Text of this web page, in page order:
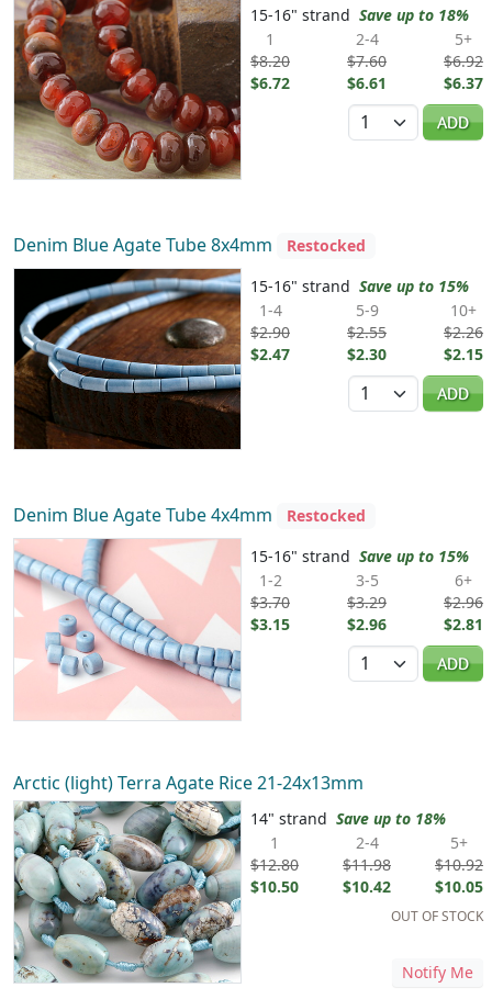
15-16" strand Save up to 18%
1
$8.20
$6.72
2-4
$7.60
$6.61
5+
$6.92
$6.37
Quantity
ADD
Denim Blue Agate Tube 8x4mm
Restocked
15-16" strand Save up to 15%
1-4
$2.90
$2.47
5-9
$2.55
$2.30
10+
$2.26
$2.15
Quantity
ADD
Denim Blue Agate Tube 4x4mm
Restocked
15-16" strand Save up to 15%
1-2
$3.70
$3.15
3-5
$3.29
$2.96
6+
$2.96
$2.81
Quantity
ADD
Arctic (light) Terra Agate Rice 21-24x13mm
14" strand Save up to 18%
1
$12.80
$10.50
2-4
$11.98
$10.42
5+
$10.92
$10.05
OUT OF STOCK
Notify Me